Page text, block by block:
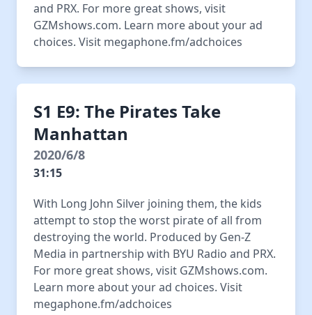
and PRX. For more great shows, visit
GZMshows.com. Learn more about your ad
choices. Visit megaphone.fm/adchoices
S1 E9: The Pirates Take
Manhattan
2020/6/8
31:15
With Long John Silver joining them, the kids
attempt to stop the worst pirate of all from
destroying the world. Produced by Gen-Z
Media in partnership with BYU Radio and PRX.
For more great shows, visit GZMshows.com.
Learn more about your ad choices. Visit
megaphone.fm/adchoices